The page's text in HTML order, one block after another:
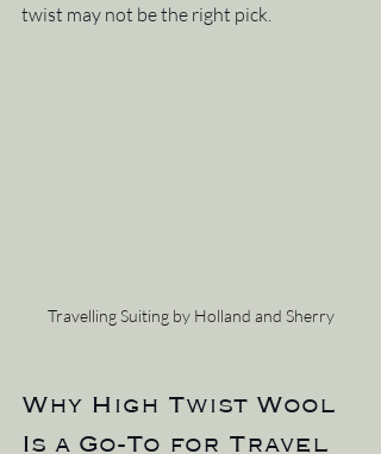
twist may not be the right pick.
Travelling Suiting by Holland and Sherry
Why High Twist Wool
Is a Go-To for Travel